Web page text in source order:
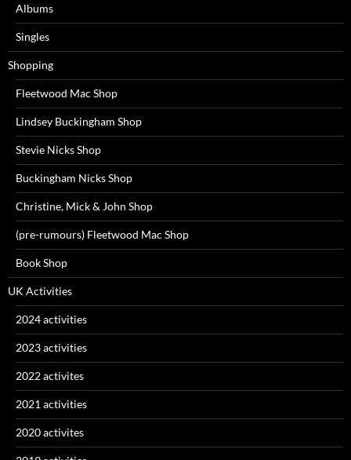
Albums
Singles
Shopping
Fleetwood Mac Shop
Lindsey Buckingham Shop
Stevie Nicks Shop
Buckingham Nicks Shop
Christine, Mick & John Shop
(pre-rumours) Fleetwood Mac Shop
Book Shop
UK Activities
2024 activities
2023 activities
2022 activites
2021 activities
2020 activites